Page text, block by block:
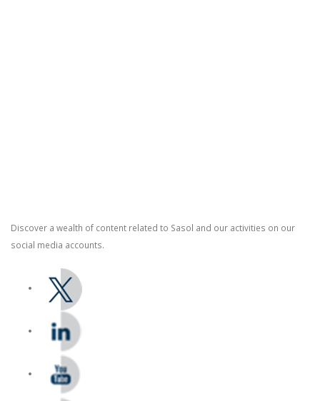
Discover a wealth of content related to Sasol and our activities on our
social media accounts.